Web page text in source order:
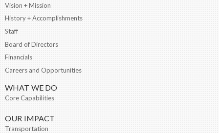
Vision + Mission
History + Accomplishments
Staff
Board of Directors
Financials
Careers and Opportunities
WHAT WE DO
Core Capabilities
OUR IMPACT
Transportation